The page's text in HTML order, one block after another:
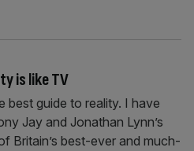
is like TV
best guide to reality. I have
Jay and Jonathan Lynn’s
Britain’s best-ever and much-